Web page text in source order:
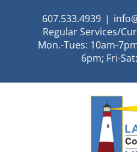
607.533.4939 |
Regular Services/
Mon.-Tues: 10am-
6pm; Fri-